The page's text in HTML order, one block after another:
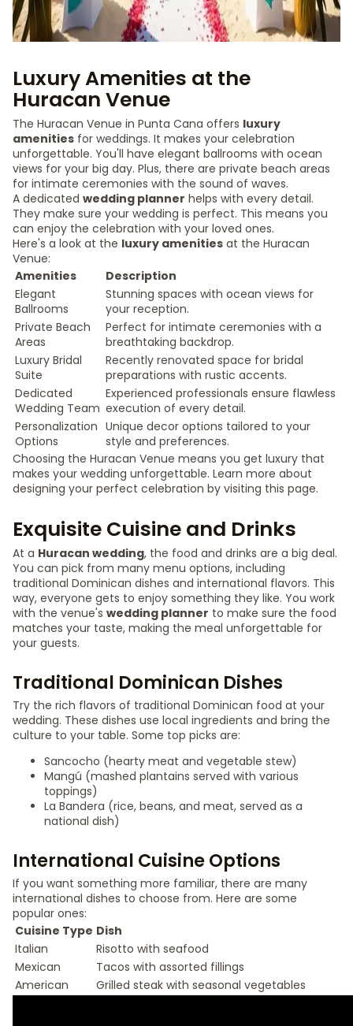
Luxury Amenities at the
Huracan Venue
The Huracan Venue in Punta Cana offers luxury
amenities for weddings. It makes your celebration
unforgettable. You'll have elegant ballrooms with ocean
views for your big day. Plus, there are private beach areas
for intimate ceremonies with the sound of waves.
A dedicated wedding planner helps with every detail.
They make sure your wedding is perfect. This means you
can enjoy the celebration with your loved ones.
Here's a look at the luxury amenities at the Huracan
Venue:
Amenities
Description
Elegant
Ballrooms
Stunning spaces with ocean views for
your reception.
Private Beach
Areas
Perfect for intimate ceremonies with a
breathtaking backdrop.
Luxury Bridal
Suite
Recently renovated space for bridal
preparations with rustic accents.
Dedicated
Wedding Team
Experienced professionals ensure flawless
execution of every detail.
Personalization
Options
Unique decor options tailored to your
style and preferences.
Choosing the Huracan Venue means you get luxury that
makes your wedding unforgettable. Learn more about
designing your perfect celebration by visiting this page.
Exquisite Cuisine and Drinks
At a Huracan wedding, the food and drinks are a big deal.
You can pick from many menu options, including
traditional Dominican dishes and international flavors. This
way, everyone gets to enjoy something they like. You work
with the venue's wedding planner to make sure the food
matches your taste, making the meal unforgettable for
your guests.
Traditional Dominican Dishes
Try the rich flavors of traditional Dominican food at your
wedding. These dishes use local ingredients and bring the
culture to your table. Some top picks are:
Sancocho (hearty meat and vegetable stew)
Mangú (mashed plantains served with various
toppings)
La Bandera (rice, beans, and meat, served as a
national dish)
International Cuisine Options
If you want something more familiar, there are many
international dishes to choose from. Here are some
popular ones:
Cuisine Type Dish
Italian
Risotto with seafood
Mexican
Tacos with assorted fillings
American
Grilled steak with seasonal vegetables